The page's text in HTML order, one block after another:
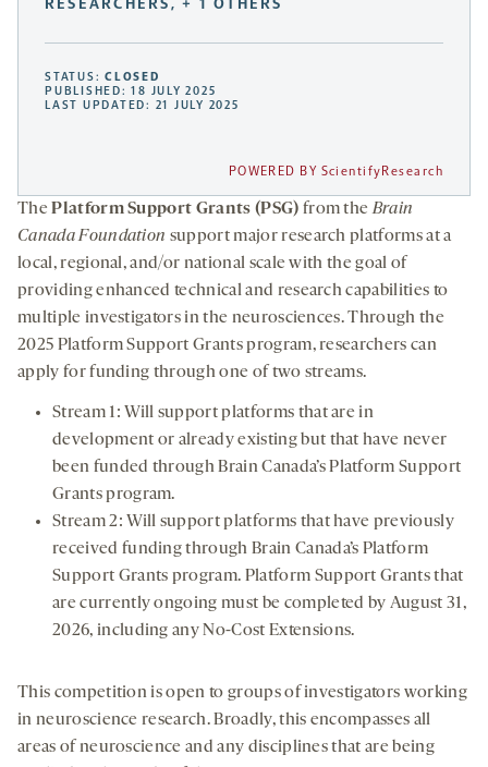
RESEARCHERS, + 1 OTHERS
STATUS:CLOSED
PUBLISHED: 18 JULY 2025
LAST UPDATED: 21 JULY 2025
POWERED BY ScientifyResearch
ThePlatform Support Grants (PSG) from theBrain
Canada Foundation support major research platforms at a
local, regional, and/or national scale with the goal of
providing enhanced technical and research capabilities to
multiple investigators in the neurosciences. Through the
2025 Platform Support Grants program, researchers can
apply for funding through one of two streams.
Stream 1: Will support platforms that are in
development or already existing but that have never
been funded through Brain Canada’s Platform Support
Grants program.
Stream 2: Will support platforms that have previously
received funding through Brain Canada’s Platform
Support Grants program. Platform Support Grants that
are currently ongoing must be completed by August 31,
2026, including any No-Cost Extensions.
This competition is open to groups of investigators working
in neuroscience research. Broadly, this encompasses all
areas of neuroscience and any disciplines that are being